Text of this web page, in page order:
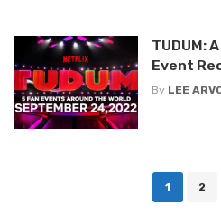
TUDUM:
Event
By LEE
1 2